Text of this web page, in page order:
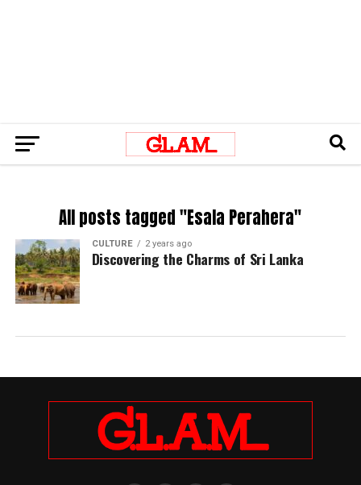
All posts tagged "Esala Perahera"
CULTURE 2 years ago
Discovering the Charms of Sri Lanka